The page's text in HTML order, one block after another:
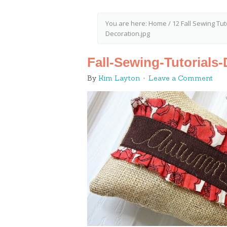
You are here: Home / 12 Fall Sewing
Decoration.jpg
Fall-Sewing-
By Kim Layton Leave a Comment